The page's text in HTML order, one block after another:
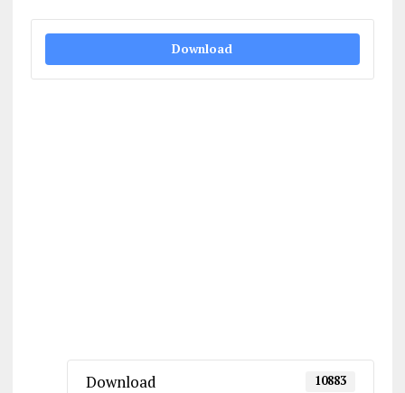
Download
Download 10883